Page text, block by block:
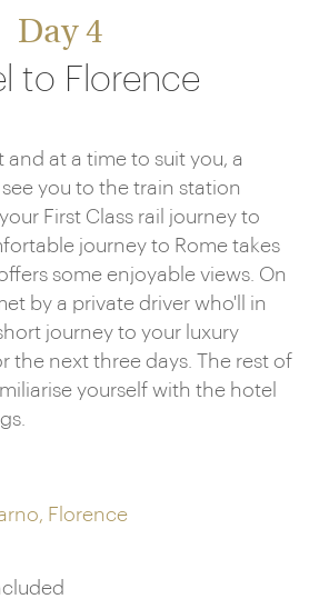
Day 4
to Florence
at a time to suit you, a
you to the train station
First Class rail journey to
journey to Rome takes
some enjoyable views. On
by a private driver who'll in
journey to your luxury
the next three days. The rest of
yourself with the hotel
Florence